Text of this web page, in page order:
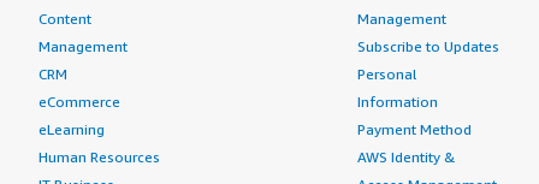
Content
Management
CRM
eCommerce
eLearning
Human Resources
Management
Subscribe to Updates
Personal
Information
Payment Method
AWS Identity &